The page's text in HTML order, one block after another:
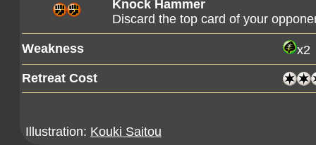
Knock Hammer
Discard the top card of your
Weakness
x2
Retreat Cost
Illustration: Kouki Saitou